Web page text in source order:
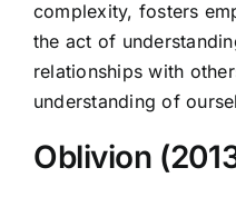
complexity, fosters
the act of
relationships with
understanding of
Oblivion